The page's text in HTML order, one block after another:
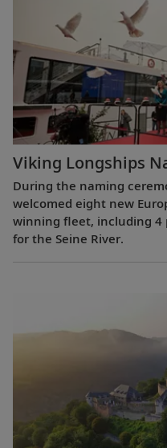
Viking Longships
During the naming
welcomed eight new
winning fleet, including 4
for the Seine River.